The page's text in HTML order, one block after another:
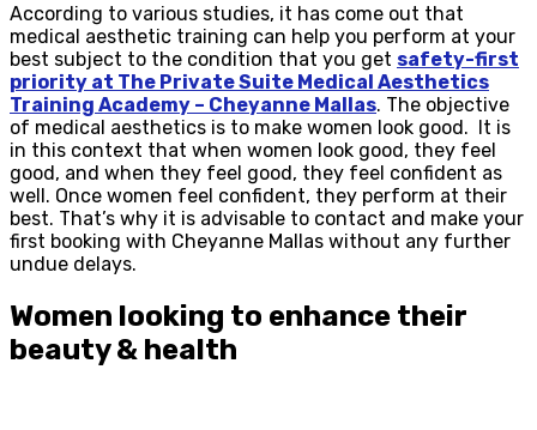
According to various studies, it has come out that
medical aesthetic training can help you perform at your
best subject to the condition that you get safety-first
priority at The Private Suite Medical Aesthetics
Training Academy – Cheyanne Mallas. The objective
of medical aesthetics is to make women look good. It is
in this context that when women look good, they feel
good, and when they feel good, they feel confident as
well. Once women feel confident, they perform at their
best. That’s why it is advisable to contact and make your
first booking with Cheyanne Mallas without any further
undue delays.
Women looking to enhance their
beauty & health